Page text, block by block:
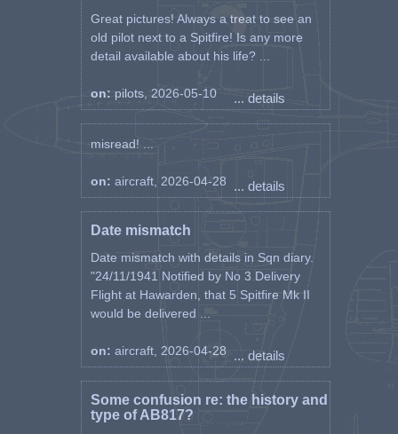
Great pictures! Always a treat to see an
old pilot next to a Spitfire! Is any more
detail available about his life? ...
on: pilots, 2026-05-10 ... details
misread! ...
on: aircraft, 2026-04-28 ... details
Date mismatch
Date mismatch with details in Sqn diary.
"24/11/1941 Notified by No 3 Delivery
Flight at Hawarden, that 5 Spitfire Mk II
would be delivered ...
on: aircraft, 2026-04-28 ... details
Some confusion re: the history and
type of AB817?